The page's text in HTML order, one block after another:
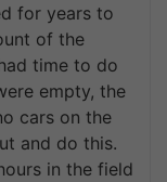
for years to
of the
time to do
empty, the
cars on the
and do this.
in the field